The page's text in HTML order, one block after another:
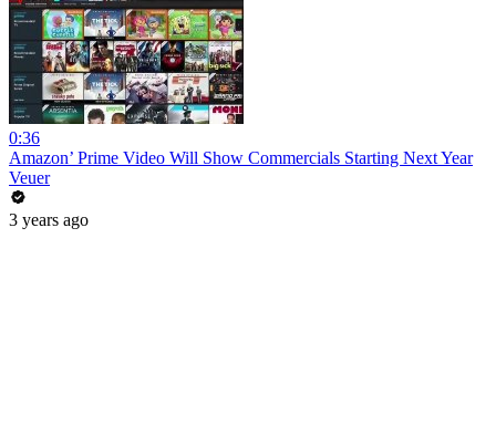
0:36
Amazon’ Prime Video Will Show Commercials Starting Next Year
Veuer
3 years ago